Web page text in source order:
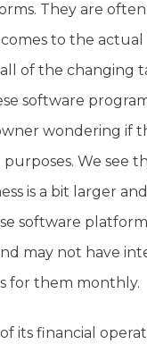
They are
to the actual
of the changing
software
wondering if
We see
is a bit larger
software
may not have
for them monthly.
its financial